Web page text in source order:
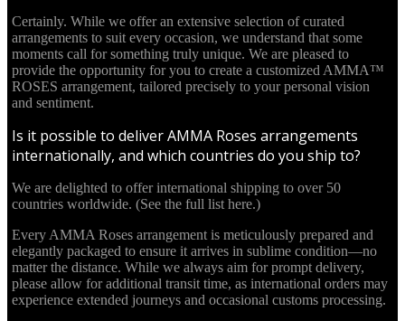
Certainly. While we offer an extensive selection of curated
arrangements to suit every occasion, we understand that some
moments call for something truly unique. We are pleased to
provide the opportunity for you to create a customized AMMA™
ROSES arrangement, tailored precisely to your personal vision
and sentiment.
Is it possible to deliver AMMA Roses arrangements
internationally, and which countries do you ship to?
We are delighted to offer international shipping to over 50
countries worldwide. (See the full list here.)
Every AMMA Roses arrangement is meticulously prepared and
elegantly packaged to ensure it arrives in sublime condition—no
matter the distance. While we always aim for prompt delivery,
please allow for additional transit time, as international orders may
experience extended journeys and occasional customs processing.